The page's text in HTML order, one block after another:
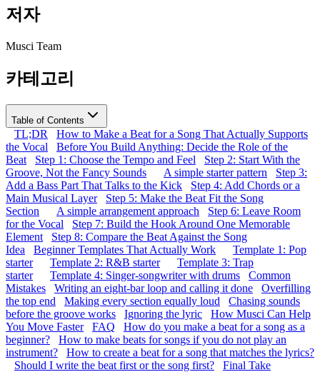
저자
Musci Team
카테고리
Table of Contents
TL;DR
How to Make a Beat for a Song That Actually Supports
the Vocal
Before You Build Anything: Decide the Role of the
Beat
Step 1: Choose the Tempo and Feel
Step 2: Start With the
Groove, Not the Fancy Sounds
A simple starter pattern
Step 3:
Add a Bass Part That Talks to the Kick
Step 4: Add Chords or a
Main Musical Layer
Step 5: Make the Beat Fit the Song
Section
A simple arrangement approach
Step 6: Leave Room
for the Vocal
Step 7: Build the Hook Around One Memorable
Element
Step 8: Compare the Beat Against the Song
Idea
Beginner Templates That Actually Work
Template 1: Pop
starter
Template 2: R&B starter
Template 3: Trap
starter
Template 4: Singer-songwriter with drums
Common
Mistakes
Writing an eight-bar loop and calling it done
Overfilling
the top end
Making every section equally loud
Chasing sounds
before the groove works
Ignoring the lyric
How Musci Can Help
You Move Faster
FAQ
How do you make a beat for a song as a
beginner?
How to make beats for songs if you do not play an
instrument?
How to create a beat for a song that matches the lyrics?
Should I write the beat first or the song first?
Final Take